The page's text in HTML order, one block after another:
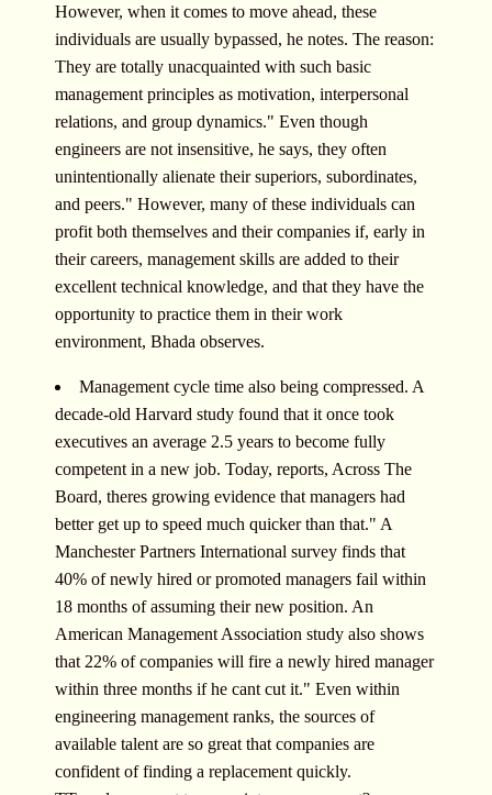
However, when it comes to move ahead, these
individuals are usually bypassed, he notes. The reason:
They are totally unacquainted with such basic
management principles as motivation, interpersonal
relations, and group dynamics." Even though
engineers are not insensitive, he says, they often
unintentionally alienate their superiors, subordinates,
and peers." However, many of these individuals can
profit both themselves and their companies if, early in
their careers, management skills are added to their
excellent technical knowledge, and that they have the
opportunity to practice them in their work
environment, Bhada observes.
Management cycle time also being compressed. A
decade-old Harvard study found that it once took
executives an average 2.5 years to become fully
competent in a new job. Today, reports, Across The
Board, theres growing evidence that managers had
better get up to speed much quicker than that." A
Manchester Partners International survey finds that
40% of newly hired or promoted managers fail within
18 months of assuming their new position. An
American Management Association study also shows
that 22% of companies will fire a newly hired manager
within three months if he cant cut it." Even within
engineering management ranks, the sources of
available talent are so great that companies are
confident of finding a replacement quickly.